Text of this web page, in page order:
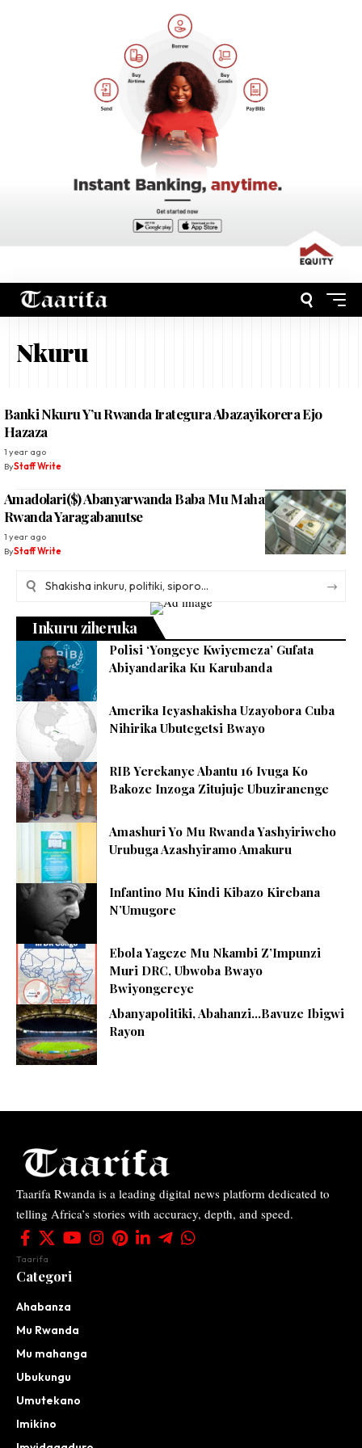
Nkuru
Banki Nkuru Y’u Rwanda Irategura Abazayikorera Ejo
Hazaza
1 year ago
ByStaff Write
Amadolari($) Abanyarwanda Baba Mu Mahanga Baha U
Rwanda Yaragabanutse
1 year ago
ByStaff Write
Inkuru ziheruka
Polisi ‘Yongeye Kwiyemeza’ Gufata
Abiyandarika Ku Karubanda
Amerika Icyashakisha Uzayobora Cuba
Nihirika Ubutegetsi Bwayo
RIB Yerekanye Abantu 16 Ivuga Ko
Bakoze Inzoga Zitujuje Ubuziranenge
Amashuri Yo Mu Rwanda Yashyiriweho
Urubuga Azashyiramo Amakuru
Infantino Mu Kindi Kibazo Kirebana
N’Umugore
Ebola Yageze Mu Nkambi Z’Impunzi
Muri DRC, Ubwoba Bwayo
Bwiyongereye
Abanyapolitiki, Abahanzi…Bavuze Ibigwi
Rayon
Taarifa Rwanda is a leading digital news platform dedicated to
telling Africa’s stories with accuracy, depth, and speed.
Taarifa
Categori
Ahabanza
Mu Rwanda
Mu mahanga
Ubukungu
Umutekano
Imikino